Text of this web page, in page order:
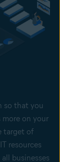
so that you
more on your
target of
resources
businesses